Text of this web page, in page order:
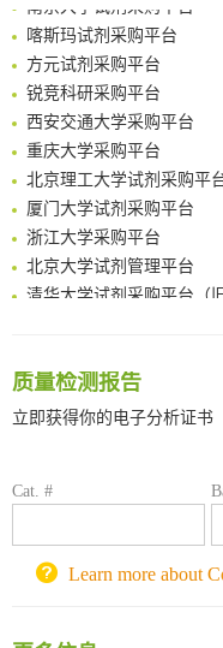
Rare codon recoding for efficient
FABP4 inhibition suppresses bone resorption
Amplifying antigen-induced
Intelligent Nano-Cage for Precision Delivery of CRISPR-Cas9
Multimodal targeting chimeras enable
A Versatile One-Step Enzymatic Strategy for
Surface-anchored tumor microenvironment-responsive protein
Genetically Incorporated
Boosting Dye-Sensitized
喀斯玛试剂采购平台
方元试剂采购平台
锐竞科研采购平台
西安交通大学采购平台
重庆大学采购平台
北京理工大学试剂采购平台
厦门大学试剂采购平台
浙江大学采购平台
北京大学试剂管理平台
清华大学试剂采购平台（
深圳大学采购平台
喀斯玛试剂采购平台
锐竞科研采购平台
重庆大学采购平台
北京理工大学试剂采购平
质量检测报告
立即获得你的电子分析证书
Cat. #
Learn more about